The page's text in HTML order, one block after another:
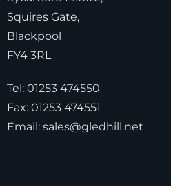
Squires Gate,
Blackpool
FY4 3RL
Tel: 01253 474550
Fax: 01253 474551
Email: sales@gledhill.net